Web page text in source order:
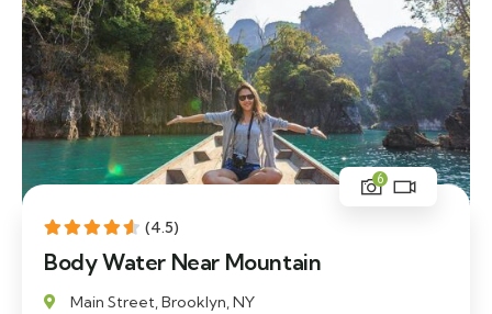
(4.5)
6
Body Water Near Mountain
Main Street, Brooklyn, NY